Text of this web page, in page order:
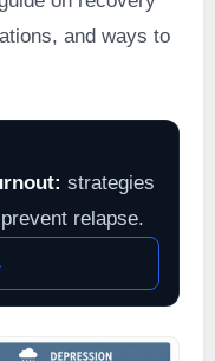
and ways to
strategies
relapse.